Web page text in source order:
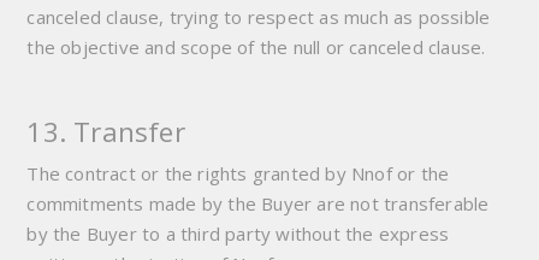
canceled clause, trying to respect as much as possible
the objective and scope of the null or canceled clause.
13. Transfer
The contract or the rights granted by Nnof or the
commitments made by the Buyer are not transferable
by the Buyer to a third party without the express